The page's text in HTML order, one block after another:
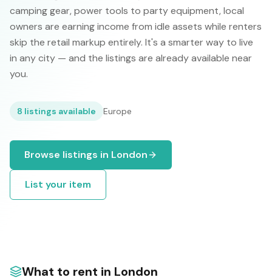
camping gear, power tools to party equipment, local
owners are earning income from idle assets while renters
skip the retail markup entirely. It's a smarter way to live
in any city — and the listings are already available near
you.
8 listings available Europe
Browse listings in London
List your item
What to rent in London